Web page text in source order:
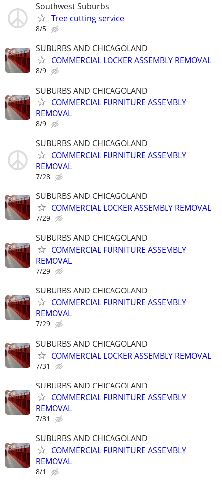
Southwest Suburbs
Tree cutting service
8/5
SUBURBS AND CHICAGOLAND
COMMERCIAL LOCKER ASSEMBLY REMOVAL
8/9
SUBURBS AND CHICAGOLAND
COMMERCIAL FURNITURE ASSEMBLY
REMOVAL
8/9
SUBURBS AND CHICAGOLAND
COMMERCIAL FURNITURE ASSEMBLY
REMOVAL
7/28
SUBURBS AND CHICAGOLAND
COMMERCIAL LOCKER ASSEMBLY REMOVAL
7/29
SUBURBS AND CHICAGOLAND
COMMERCIAL FURNITURE ASSEMBLY
REMOVAL
7/29
SUBURBS AND CHICAGOLAND
COMMERCIAL FURNITURE ASSEMBLY
REMOVAL
7/29
SUBURBS AND CHICAGOLAND
COMMERCIAL LOCKER ASSEMBLY REMOVAL
7/31
SUBURBS AND CHICAGOLAND
COMMERCIAL FURNITURE ASSEMBLY
REMOVAL
7/31
SUBURBS AND CHICAGOLAND
COMMERCIAL FURNITURE ASSEMBLY
REMOVAL
8/1